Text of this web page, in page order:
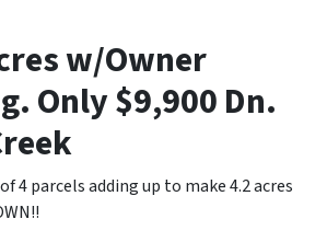
w/Owner
Only $9,900 Dn.
4 parcels adding up to make 4.2 acres